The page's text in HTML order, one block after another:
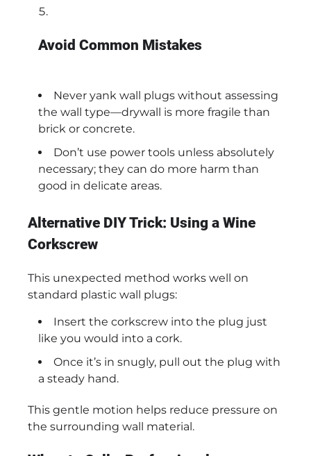
Avoid Common Mistakes
Never yank wall plugs without assessing
the wall type—drywall is more fragile than
brick or concrete.
Don’t use power tools unless absolutely
necessary; they can do more harm than
good in delicate areas.
Alternative DIY Trick: Using a Wine
Corkscrew
This unexpected method works well on
standard plastic wall plugs:
Insert the corkscrew into the plug just
like you would into a cork.
Once it’s in snugly, pull out the plug with
a steady hand.
This gentle motion helps reduce pressure on
the surrounding wall material.